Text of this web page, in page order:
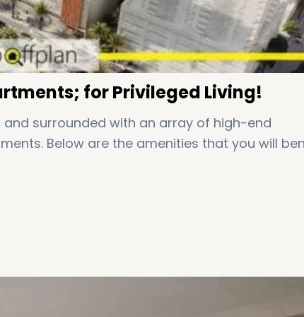
for Privileged Living!
and surrounded with an array of high-end
Below are the amenities that you will